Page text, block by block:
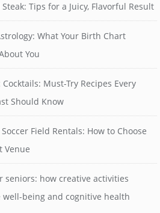
Tips for a Juicy, Flavorful Result
What Your Birth Chart
You
Cocktails: Must-Try Recipes Every
Should Know
Field Rentals: How to Choose
Venue
seniors: how creative activities
well-being and cognitive health